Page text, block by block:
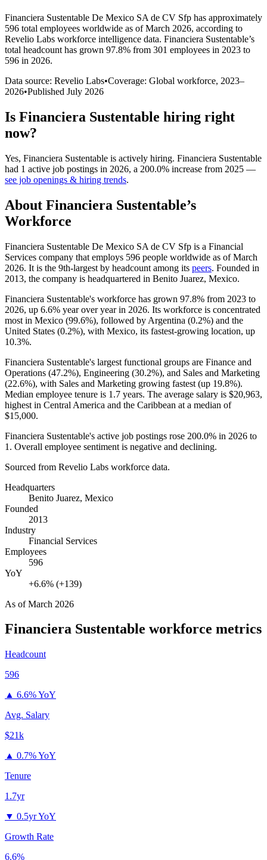
Financiera Sustentable De Mexico SA de CV Sfp has approximately
596 total employees worldwide as of March 2026, according to
Revelio Labs workforce intelligence data. Financiera Sustentable’s
total headcount has grown 97.8% from 301 employees in 2023 to
596 in 2026.
Data source: Revelio Labs•Coverage: Global workforce, 2023–
2026•Published July 2026
Is Financiera Sustentable hiring right
now?
Yes, Financiera Sustentable is actively hiring. Financiera Sustentable
had 1 active job postings in 2026, a 200.0% increase from 2025 —
see job openings & hiring trends.
About Financiera Sustentable’s
Workforce
Financiera Sustentable De Mexico SA de CV Sfp is a Financial
Services company that employs 596 people worldwide as of March
2026. It is the 9th-largest by headcount among its peers. Founded in
2013, the company is headquartered in Benito Juarez, Mexico.
Financiera Sustentable's workforce has grown 97.8% from 2023 to
2026, up 6.6% year over year in 2026. Its workforce is concentrated
most in Mexico (99.6%), followed by Argentina (0.2%) and the
United States (0.2%), with Mexico, its fastest-growing location, up
10.3%.
Financiera Sustentable's largest functional groups are Finance and
Operations (47.2%), Engineering (30.2%), and Sales and Marketing
(22.6%), with Sales and Marketing growing fastest (up 19.8%).
Median employee tenure is 1.7 years. The average salary is $20,963,
highest in Central America and the Caribbean at a median of
$15,000.
Financiera Sustentable's active job postings rose 200.0% in 2026 to
1 . Overall employee sentiment is negative and declining.
Sourced from Revelio Labs workforce data.
Headquarters
Benito Juarez, Mexico
Founded
2013
Industry
Financial Services
Employees
596
YoY
+6.6% (+139)
As ofMarch 2026
Financiera Sustentable workforce metrics
Headcount
596
▲ 6.6% YoY
Avg. Salary
$21k
▲ 0.7% YoY
Tenure
1.7yr
▼ 0.5yr YoY
Growth Rate
6.6%